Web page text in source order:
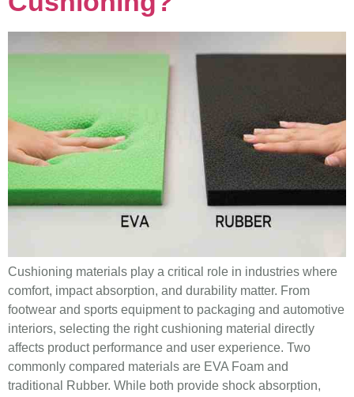
Cushioning materials play a critical role in industries where
comfort, impact absorption, and durability matter. From
footwear and sports equipment to packaging and automotive
interiors, selecting the right cushioning material directly
affects product performance and user experience. Two
commonly compared materials are EVA Foam and
traditional Rubber. While both provide shock absorption,